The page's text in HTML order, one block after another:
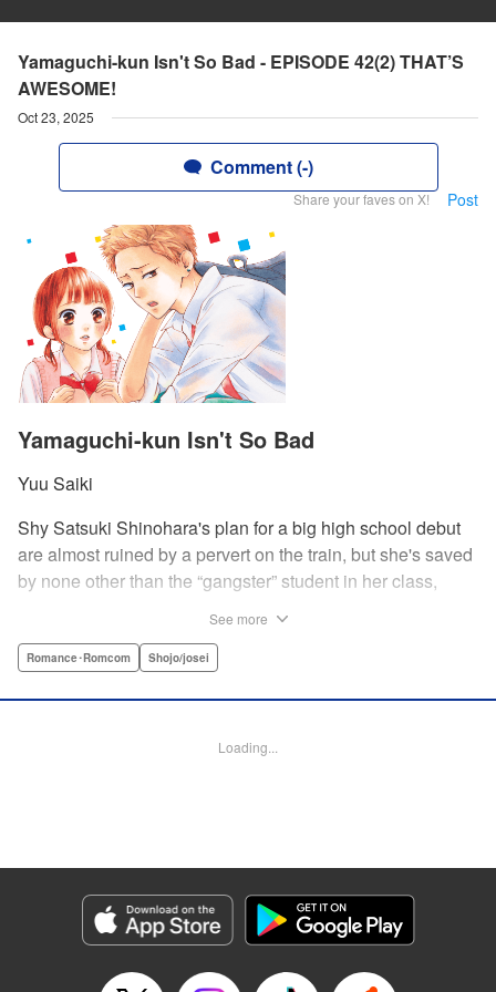
Yamaguchi-kun Isn't So Bad - EPISODE 42(2) THAT’S
AWESOME!
Oct 23, 2025
Comment (-)
Share your faves on X! Post
Yamaguchi-kun Isn't So Bad
Yuu Saiki
Shy Satsuki Shinohara's plan for a big high school debut
are almost ruined by a pervert on the train, but she's saved
by none other than the “gangster” student in her class,
seems to always weasel out of her grasp. But she's not
be. " Translation by Rie Iwamoto, Lettering by Chana
Genre: Romance･Romcom, Shojo/josei
Episode Details
Released: Oct 23, 2025
Book Length: 20 pages
See more
Romance･Romcom Shojo/josei
Loading...